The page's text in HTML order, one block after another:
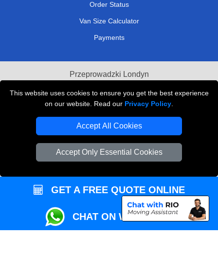
This website uses cookies to ensure you get the best experience
on our website. Read our Privacy Policy
Accept All Cookies
Accept Only Essential Cookies
Order Status
Van Size Calculator
Payments
Przeprowadzki Londyn
Local Removals London
Vehicle Recovery London
GET A FREE QUOTE ONLINE
CHAT ON WHATSAPP